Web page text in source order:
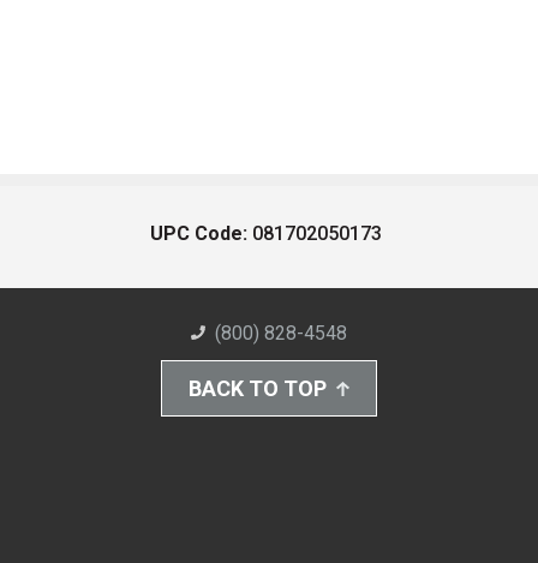
UPC Code: 081702050173
(800) 828-4548
BACK TO TOP